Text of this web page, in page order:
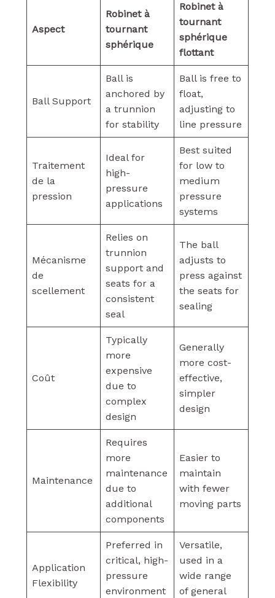
Aspect
Robinet à
tournant
sphérique
Robinet à
tournant
sphérique
flottant
Ball Support
Ball is
anchored by
a trunnion
for stability
Ball is free to
float,
adjusting to
line pressure
Traitement
de la
pression
Ideal for
high-
pressure
applications
Best suited
for low to
medium
pressure
systems
Mécanisme
de
scellement
Relies on
trunnion
support and
seats for a
consistent
seal
The ball
adjusts to
press against
the seats for
sealing
Coût
Typically
more
expensive
due to
complex
design
Generally
more cost-
effective,
simpler
design
Maintenance
Requires
more
maintenance
due to
additional
components
Easier to
maintain
with fewer
moving parts
Application
Flexibility
Preferred in
critical, high-
pressure
environment
Versatile,
used in a
wide range
of general